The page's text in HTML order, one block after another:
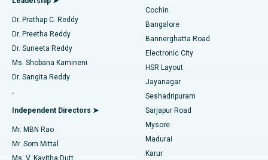
Find Diabetologist
Find Gynecologist
Find General Physician
Find Psychologist
Best Hospital in Kanpur Road, Lucknow
Best Hospital in Sector-26, Noida
Best Hospital in Gandhinagar, Ahmedabad
Best Hospital in Aragonda, Andhra Pradesh
Best Hospital in Bannerghatta Road, Bangalore
Best Hospital in Unit-15, Bhubaneswar
Best Hospital in Seepat Road, Bilaspur
Minimally Invasive Cardiac Surgery
Catheter Ablation
ACL Reconstruction Surgery
Reverse Shoulder Replacement
Endometrial Ablation
Uterine Artery Embolization
Ovarian Cystectomy
Dr. Prathap C. Reddy
Dr. Preetha Reddy
Dr. Suneeta Reddy
Ms. Shobana Kamineni
Dr. Sangita Reddy
.
Independent Directors ➤
Mr. MBN Rao
Mr. Som Mittal
Cochin
Bangalore
Bannerghatta Road
Electronic City
HSR Layout
Jayanagar
Seshadripuram
Sarjapur Road
Mysore
Madurai
Karur